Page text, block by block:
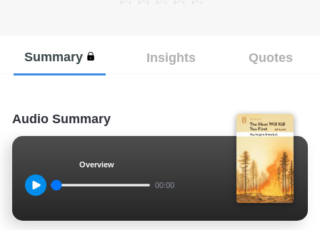
Summary Insights Quotes
Audio Summary
Overview
00:00